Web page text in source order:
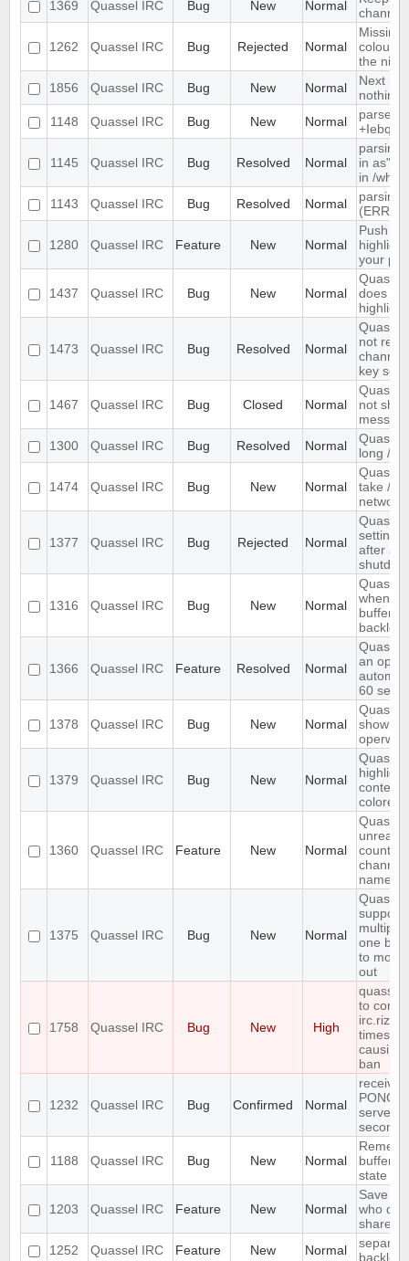
1369
Quassel IRC Bug New Normal
1262 Quassel IRC Bug Rejected Normal
Missing
colour
the nick
1856
Quassel IRC Bug New Normal
Next
nothing
1148
Quassel IRC Bug New Normal
parse
+Iebq
1145 Quassel IRC Bug Resolved Normal
parsing
in as"
in /
1143
Quassel IRC Bug Resolved Normal
parsing
1280 Quassel IRC Feature New Normal
Push
your
1437 Quassel IRC Bug New Normal
does
1473 Quassel IRC Bug Resolved Normal
not
channel
key set
1467 Quassel IRC Bug Closed Normal
not
1300
Quassel IRC Bug Resolved Normal
long /
1474 Quassel IRC Bug New Normal
take /
network
1377 Quassel IRC Bug Rejected Normal
after
1316 Quassel IRC Bug New Normal
when I
buffer
backlog
1366 Quassel IRC Feature Resolved Normal
an
60
1378 Quassel IRC Bug New Normal
show
1379 Quassel IRC Bug New Normal
content,
colored.
1360 Quassel IRC Feature New Normal
unread
count
channel
name
1375 Quassel IRC Bug New Normal
support
multiple
one
to move
out
1758 Quassel IRC Bug New High
to
times in
causing
ban
1232 Quassel IRC Bug Confirmed Normal
PONG
server
seconds
1188 Quassel IRC Bug New Normal
buffer,
state
1203 Quassel IRC Feature New Normal
Save IP
who
shared
1252
Quassel IRC Feature New Normal
backlog